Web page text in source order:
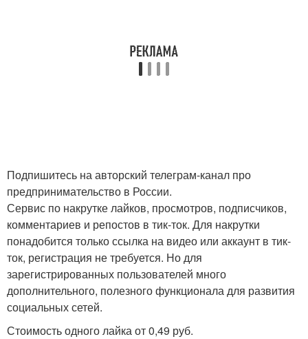
Подпишитесь на авторский телеграм-канал про
предпринимательство в России.
Сервис по накрутке лайков, просмотров, подписчиков,
комментариев и репостов в тик-ток. Для накрутки
понадобится только ссылка на видео или аккаунт в тик-
ток, регистрация не требуется. Но для
зарегистрированных пользователей много
дополнительного, полезного функционала для развития
социальных сетей.
Стоимость одного лайка от 0,49 руб.